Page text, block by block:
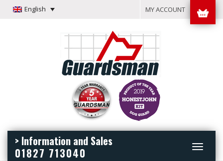
English MY ACCOUNT
Toggle
> Information and Sales
01827 713040